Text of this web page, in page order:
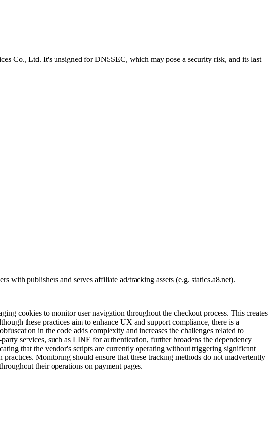
Co., Ltd. It's unsigned for DNSSEC, which may pose a security risk, and its last
with publishers and serves affiliate ad/tracking assets (e.g. statics.a8.net).
cookies to monitor user navigation throughout the checkout process. This creates
these practices aim to enhance UX and support compliance, there is a
in the code adds complexity and increases the challenges related to
services, such as LINE for authentication, further broadens the dependency
that the vendor's scripts are currently operating without triggering significant
Monitoring should ensure that these tracking methods do not inadvertently
their operations on payment pages.